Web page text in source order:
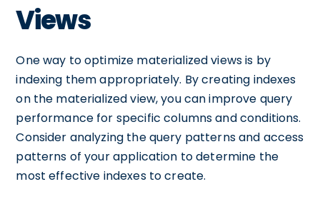
Views
One way to optimize materialized views is by
indexing them appropriately. By creating indexes
on the materialized view, you can improve query
performance for specific columns and conditions.
Consider analyzing the query patterns and access
patterns of your application to determine the
most effective indexes to create.